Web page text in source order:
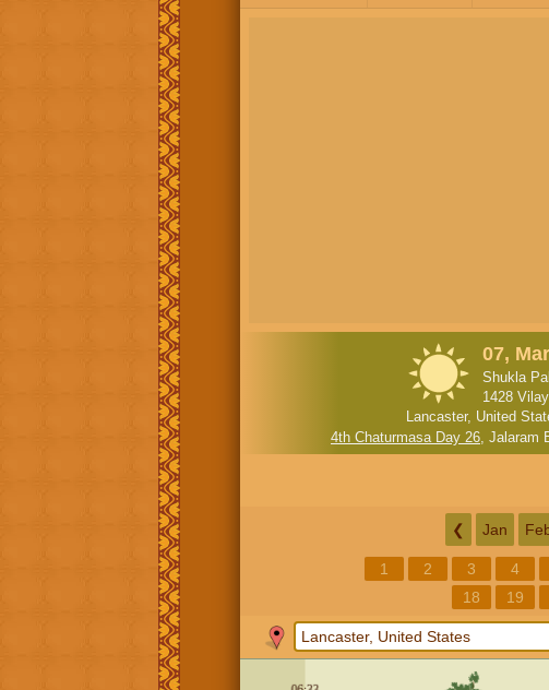
07,
Shukla
1428
Lancaster, United
4th Chaturmasa Day 26, Jalaram
❮ Jan
1 2 3 4
18
19